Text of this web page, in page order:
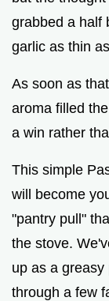
grabbed a half
garlic as thin
As soon as
aroma filled
a win rather
This simple
will become
"pantry pull"
the stove.
up as a
through a few